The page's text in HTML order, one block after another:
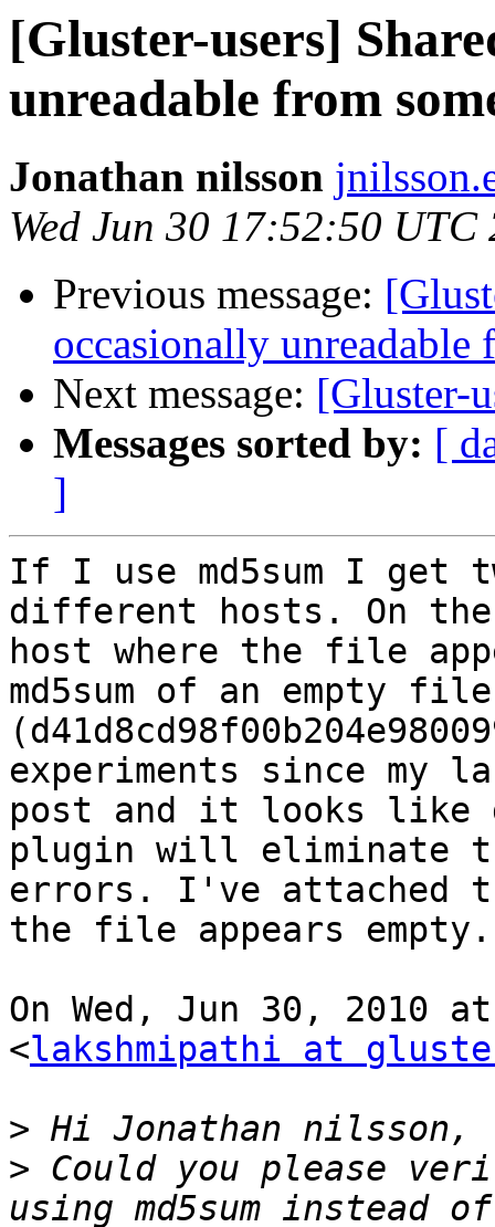
[Gluster-users]
unreadable from
Jonathan nilsson
Wed Jun 30 17:52:50 UTC
Previous message:
occasionally unreadable
Next message: [Gluster-
Messages sorted by: [
]
If I use md5sum I get
different hosts. On the
host where the file
md5sum of an empty file
experiments since my
post and it looks like
plugin will eliminate
errors. I've attached
the file appears empty.
On Wed, Jun 30, 2010
<lakshmipathi at
>
> Could you please